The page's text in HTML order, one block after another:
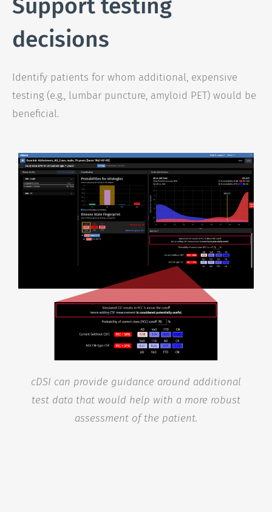
cDSI can provide guidance around additional
test data that would help with a more robust
assessment of the patient.
Support testing
decisions
Identify patients for whom additional, expensive
testing (e.g., lumbar puncture, amyloid PET) would be
beneficial.